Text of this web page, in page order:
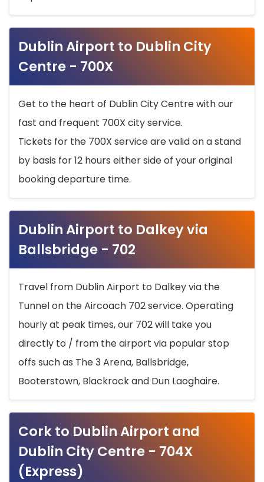
Dublin Airport to Dublin City
Centre - 700X
Get to the heart of Dublin City Centre with our
fast and frequent 700X city service.
Tickets for the 700X service are valid on a stand
by basis for 12 hours either side of your original
booking departure time.
Dublin Airport to Dalkey via
Ballsbridge - 702
Travel from Dublin Airport to Dalkey via the
Tunnel on the Aircoach 702 service. Operating
hourly at peak times, our 702 will take you
directly to / from the airport via popular stop
offs such as The 3 Arena, Ballsbridge,
Booterstown, Blackrock and Dun Laoghaire.
Cork to Dublin Airport and
Dublin City Centre - 704X
(Express)